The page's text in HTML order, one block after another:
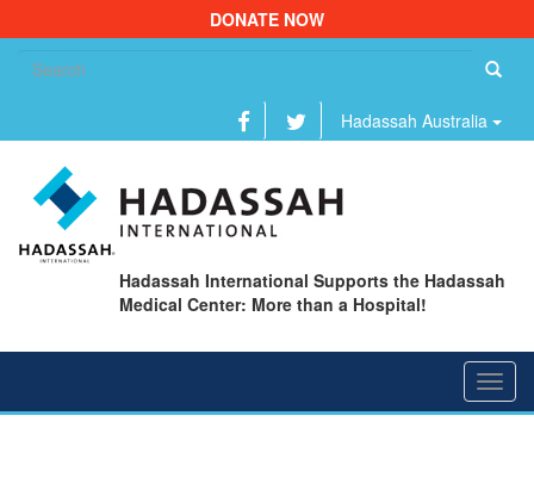
DONATE NOW
Hadassah Australia
Hadassah International Supports the Hadassah
Medical Center: More than a Hospital!